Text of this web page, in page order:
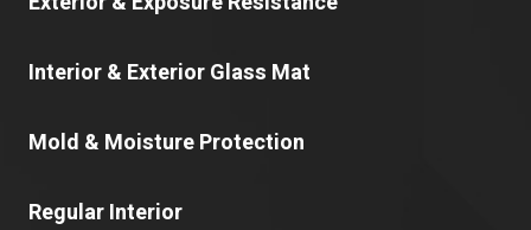
Interior & Exterior Glass Mat
Mold & Moisture Protection
Regular Interior